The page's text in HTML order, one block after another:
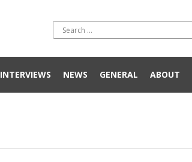
INTERVIEWS NEWS GENERAL ABOUT